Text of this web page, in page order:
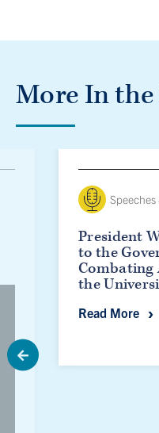
More In
President
to the
the
Read More